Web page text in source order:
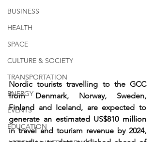
BUSINESS
HEALTH
SPACE
CULTURE & SOCIETY
TRANSPORTATION
ENERGY
EVENTS
EDUCATION
Nordic tourists travelling to the GCC
from Denmark, Norway, Sweden,
Finland and Iceland, are expected to
generate an estimated US$810 million
in travel and tourism revenue by 2024,